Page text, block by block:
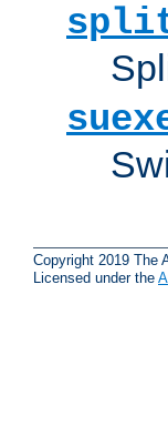
Copyright 2019 The
Licensed under the